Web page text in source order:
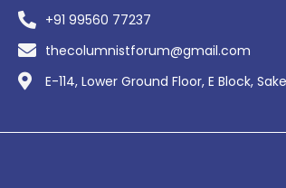
+91 99560 77237
thecolumnistforum@gmail.com
E-114, Lower Ground Floor, E Block,